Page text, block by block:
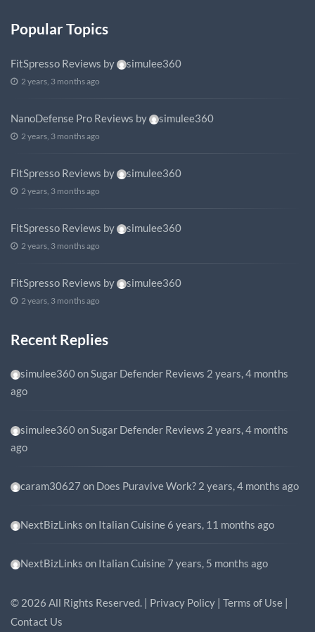
Popular Topics
FitSpresso Reviews by simulee360
2 years, 3 months ago
NanoDefense Pro Reviews by simulee360
2 years, 3 months ago
FitSpresso Reviews by simulee360
2 years, 3 months ago
FitSpresso Reviews by simulee360
2 years, 3 months ago
FitSpresso Reviews by simulee360
2 years, 3 months ago
Recent Replies
simulee360onSugar Defender Reviews 2 years, 4 months
ago
simulee360onSugar Defender Reviews 2 years, 4 months
ago
caram30627 on Does Puravive Work? 2 years, 4 months ago
NextBizLinks on Italian Cuisine 6 years, 11 months ago
NextBizLinks on Italian Cuisine 7 years, 5 months ago
© 2026 All Rights Reserved. | Privacy Policy | Terms of Use |
Contact Us